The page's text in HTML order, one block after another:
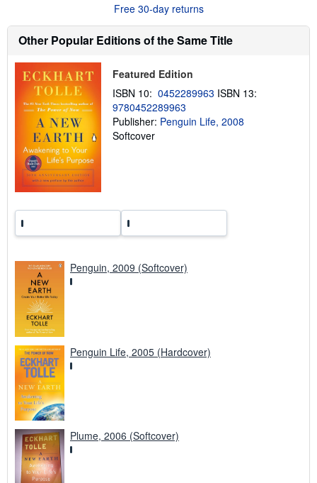
u
t
h
p
i
n
r
Free 30-day returns
Other Popular Editions of the Same Title
Featured Edition
ISBN 10: 0452289963 ISBN 13:
9780452289963
Publisher: Penguin Life, 2008
Softcover
Penguin, 2009 (Softcover)
Penguin Life, 2005 (Hardcover)
Plume, 2006 (Softcover)